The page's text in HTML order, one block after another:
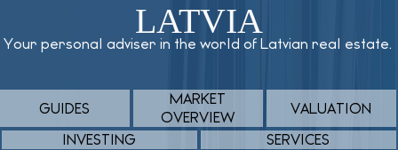
LATVIA
Your personal adviser in the world of Latvian real estate.
GUIDES
MARKET
OVERVIEW
VALUATION
INVESTING
SERVICES